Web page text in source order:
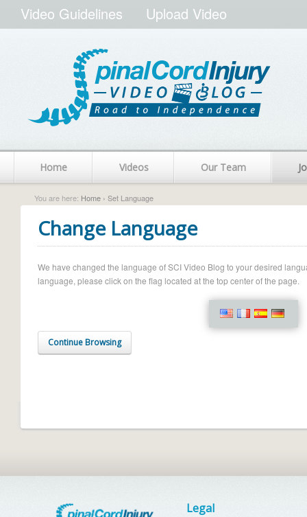
Video Guidelines Upload Video
Home Videos Our Team
You are here: Home › Set Language
Change Language
We have changed the language of SCI Video Blog to your desired
language, please click on the flag located at the top center of the page.
Continue Browsing
Legal